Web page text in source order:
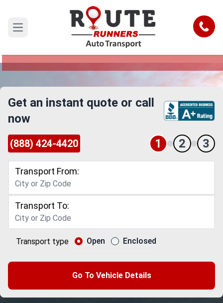
Open main menu Call
Elgin to Utah Car Shipping Service
Reliable and Safe Auto Transport from Elgin to
Get an instant quote or call
now
(888) 424-4420 1 2 3
Transport From:
Transport To:
Transport type Open Enclosed
Go To Vehicle Details